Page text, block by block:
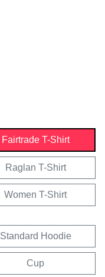
Fairtrade T-Shirt
Raglan T-Shirt
Women T-Shirt
Standard Hoodie
Cup